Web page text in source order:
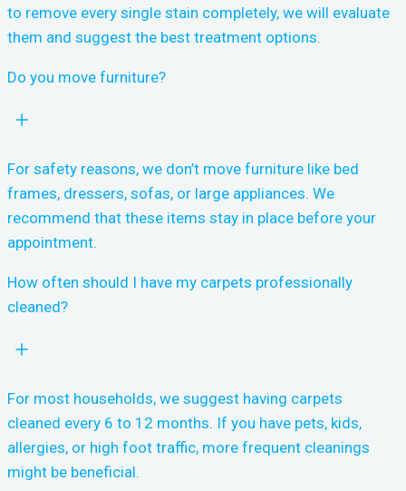
to remove every single stain completely, we will evaluate
them and suggest the best treatment options.
Do you move furniture?
For safety reasons, we don’t move furniture like bed
frames, dressers, sofas, or large appliances. We
recommend that these items stay in place before your
appointment.
How often should I have my carpets professionally
cleaned?
For most households, we suggest having carpets
cleaned every 6 to 12 months. If you have pets, kids,
allergies, or high foot traffic, more frequent cleanings
might be beneficial.